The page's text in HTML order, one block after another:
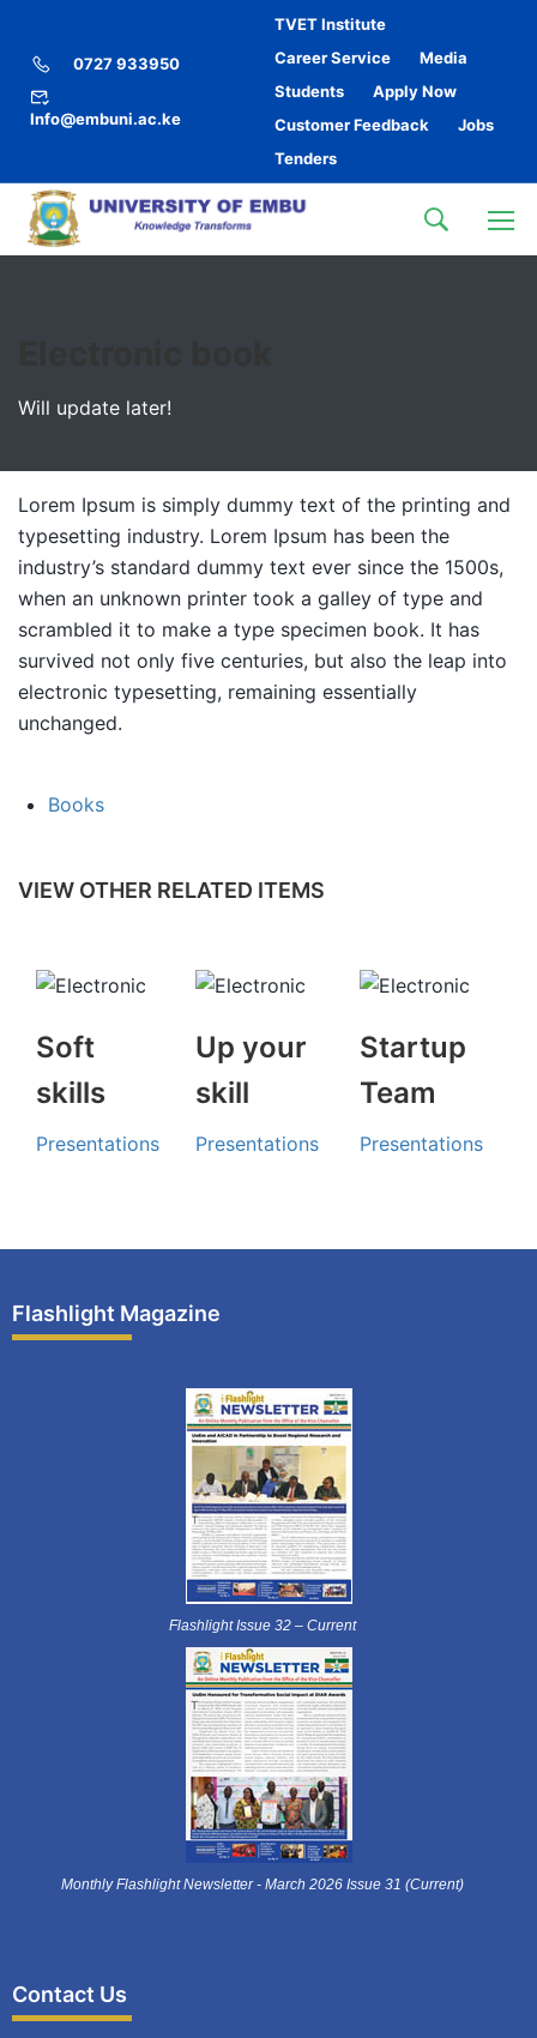
0727 933950
Info@embuni.ac.ke
TVET Institute
Career Service
Media
Students
Apply Now
Customer Feedback
Jobs
Tenders
Will update later!
Lorem Ipsum is simply dummy text of the printing and
typesetting industry. Lorem Ipsum has been the
industry’s standard dummy text ever since the 1500s,
when an unknown printer took a galley of type and
scrambled it to make a type specimen book. It has
survived not only five centuries, but also the leap into
electronic typesetting, remaining essentially
unchanged.
Books
VIEW OTHER RELATED ITEMS
Soft
skills
Presentations
Up your
skill
Presentations
Startup
Team
Presentations
Flashlight Magazine
Flashlight Issue 32 – Current
Monthly Flashlight Newsletter - March 2026 Issue 31 (Current)
Contact Us